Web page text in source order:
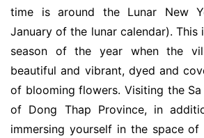
time is around the Lunar New
January of the lunar calendar). This
season of the year when the
beautiful and vibrant, dyed and
of blooming flowers. Visiting the
of Dong Thap Province, in
immersing yourself in the space